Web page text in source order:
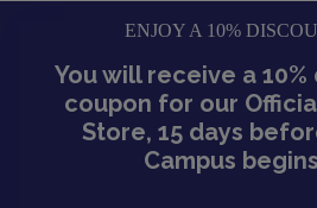
ENJOY A 10%
You will receive a
coupon for our
Store, 15 days
Campus